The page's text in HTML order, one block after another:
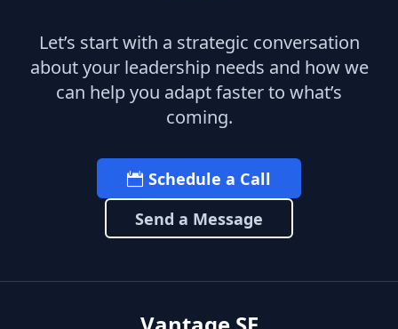
Let’s start with a strategic conversation
about your leadership needs and how we
can help you adapt faster to what’s
coming.
Schedule a Call
Send a Message